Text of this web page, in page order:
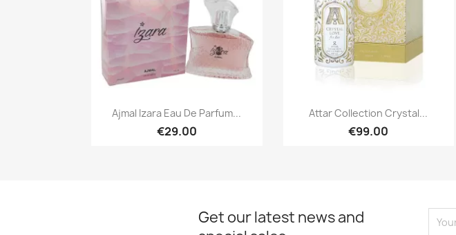
Quick view
Ajmal Izara Eau De Parfum...
€29.00
Quick view
Attar Collection Crystal...
€99.00
Get our latest news and